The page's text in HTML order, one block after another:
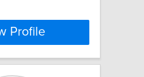
Profile